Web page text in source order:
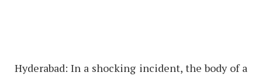
Hyderabad: In a shocking incident, the body of a